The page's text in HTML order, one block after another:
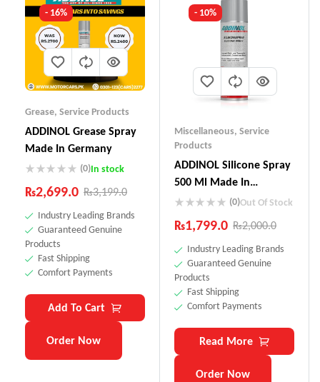
- 16%
Grease, Service Products
ADDINOL Grease Spray
Made In Germany
(0)In stock
₨3,199.0
₨2,699.0
Industry Leading Brands
Guaranteed Genuine
Products
Fast Shipping
Comfort Payments
Add To Cart
Order Now
- 10%
Miscellaneous, Service
Products
ADDINOL SiIicone Spray
500 Ml Made In
Germany
(0)Out Of Stock
₨2,000.0
₨1,799.0
Industry Leading Brands
Guaranteed Genuine
Products
Fast Shipping
Comfort Payments
Read More
Order Now